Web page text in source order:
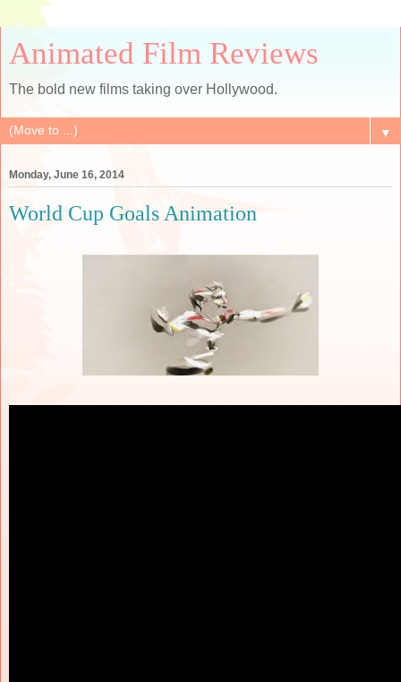
Animated Film Reviews
The bold new films taking over Hollywood.
▼
Monday, June 16, 2014
World Cup Goals Animation